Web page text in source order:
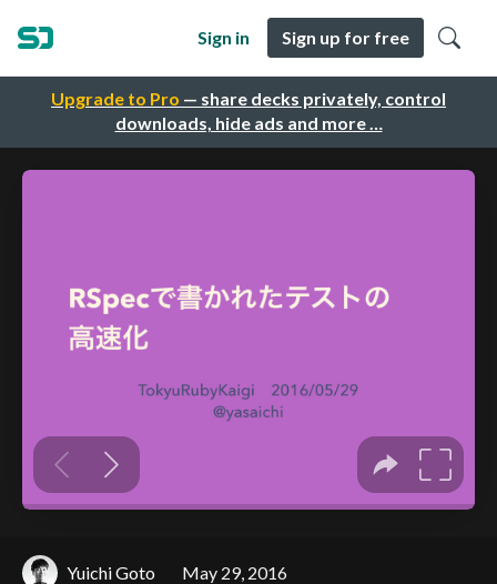
Upgrade to Pro — share decks privately, control
downloads, hide ads and more …
Sign in Sign up for free
Yuichi Goto May 29, 2016